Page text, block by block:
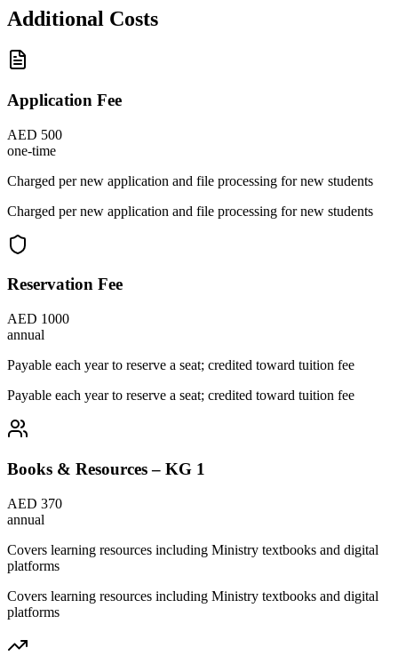
Additional Costs
Application Fee
AED 500
one-time
Charged per new application and file processing for new students
Charged per new application and file processing for new students
Reservation Fee
AED 1000
annual
Payable each year to reserve a seat; credited toward tuition fee
Payable each year to reserve a seat; credited toward tuition fee
Books & Resources – KG 1
AED 370
annual
Covers learning resources including Ministry textbooks and digital
platforms
Covers learning resources including Ministry textbooks and digital
platforms